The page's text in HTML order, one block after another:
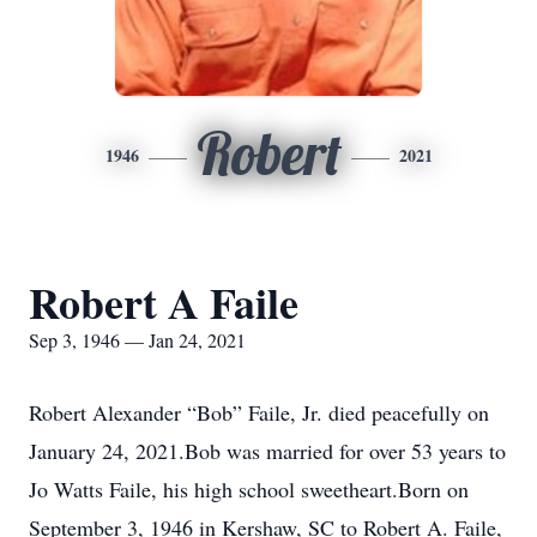
1946 Robert 2021
Robert A Faile
Sep 3, 1946 — Jan 24, 2021
Robert Alexander “Bob” Faile, Jr. died peacefully on
January 24, 2021.Bob was married for over 53 years to
Jo Watts Faile, his high school sweetheart.Born on
September 3, 1946 in Kershaw, SC to Robert A. Faile,